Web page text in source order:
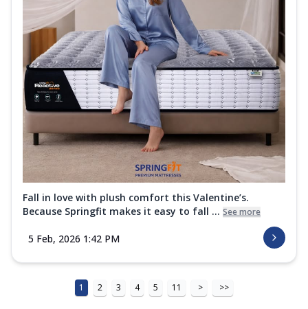
Fall in love with plush comfort this Valentine’s.
Because Springfit makes it easy to fall ... See more
5 Feb, 2026 1:42 PM
1 2 3 4 5 11 > >>